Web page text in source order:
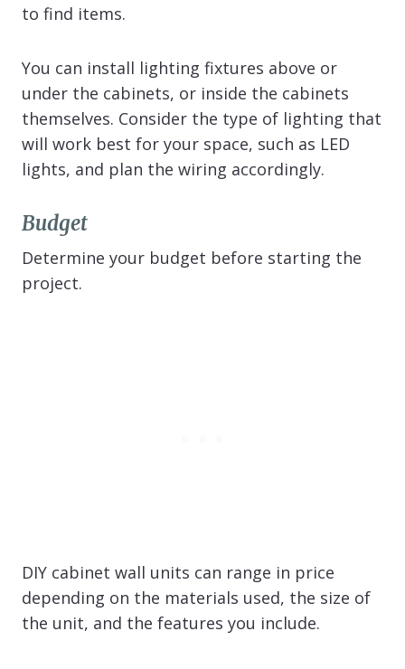
to find items.
You can install lighting fixtures above or
under the cabinets, or inside the cabinets
themselves. Consider the type of lighting that
will work best for your space, such as LED
lights, and plan the wiring accordingly.
Budget
Determine your budget before starting the
project.
DIY cabinet wall units can range in price
depending on the materials used, the size of
the unit, and the features you include.